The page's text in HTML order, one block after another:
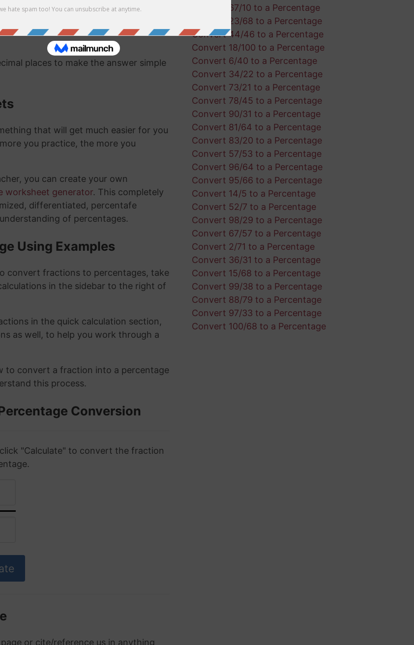
are pretty straightward and
have learned and memorized the
places to make the answer simple
that will get much easier for you
you practice, the more you
you can create your own
worksheet generator. This completely
differentiated, percentafe
of percentages.
Using Examples
convert fractions to percentages, take
in the sidebar to the right of
in the quick calculation section,
as well, to help you work through a
to convert a fraction into a percentage
this process.
Conversion
"Calculate" to convert the fraction
or cite/reference us in anything
Convert 67/10 to a Percentage
Convert 23/68 to a Percentage
Convert 44/46 to a Percentage
Convert 18/100 to a Percentage
Convert 6/40 to a Percentage
Convert 34/22 to a Percentage
Convert 73/21 to a Percentage
Convert 78/45 to a Percentage
Convert 90/31 to a Percentage
Convert 81/64 to a Percentage
Convert 83/20 to a Percentage
Convert 57/53 to a Percentage
Convert 96/64 to a Percentage
Convert 95/66 to a Percentage
Convert 14/5 to a Percentage
Convert 52/7 to a Percentage
Convert 98/29 to a Percentage
Convert 67/57 to a Percentage
Convert 2/71 to a Percentage
Convert 36/31 to a Percentage
Convert 15/68 to a Percentage
Convert 99/38 to a Percentage
Convert 88/79 to a Percentage
Convert 97/33 to a Percentage
Convert 100/68 to a Percentage